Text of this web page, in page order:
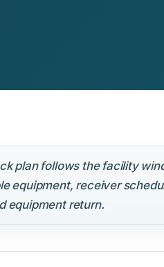
plan follows the facility
equipment, receiver
equipment return.